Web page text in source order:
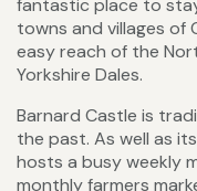
fantastic place to
towns and villages of
easy reach of the
Yorkshire Dales.
Barnard Castle is
the past. As well as
hosts a busy weekly
monthly farmers